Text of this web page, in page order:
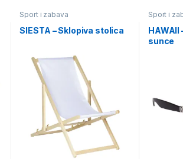
Sport i zabava
SIESTA – Sklopiva stolica
Sport i
HAWAII
sunce